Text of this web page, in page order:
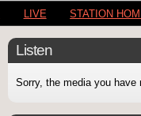
LIVE STATION
Listen
Sorry, the media you have